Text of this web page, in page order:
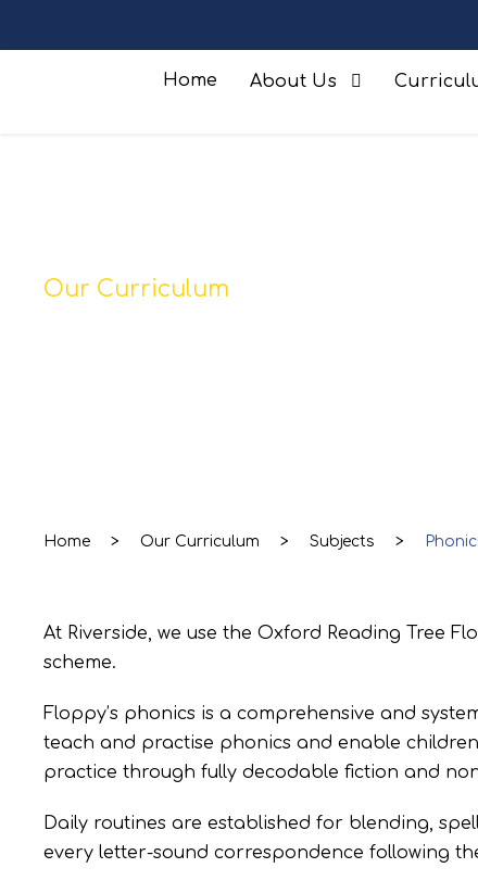
Home About Us
Our Curriculum
Home > Our Curriculum > Subjects >
At Riverside, we use the Oxford Reading Tree
scheme.
Floppy’s phonics is a comprehensive and
teach and practise phonics and enable
practice through fully decodable fiction and
Daily routines are established for blending,
every letter-sound correspondence following